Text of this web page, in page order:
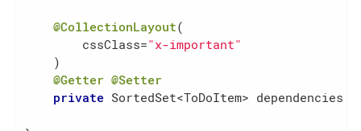
@CollectionLayout(
        cssClass=
"x-important"
    )
@Getter @Setter
private SortedSet<ToDoItem>